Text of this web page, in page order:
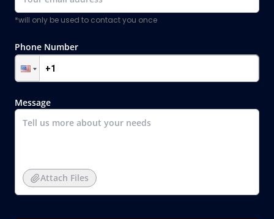
*will only be used to contact you once
Phone Number
Message
Attach Files